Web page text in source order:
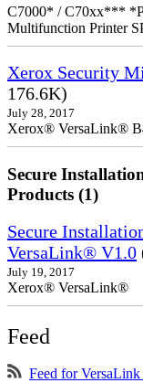
C7000* / C70xx***
Multifunction Printer
Xerox Security
176.6K)
July 28, 2017
Xerox® VersaLink®
Secure
Products (1)
Secure
VersaLink® V1.0
July 19, 2017
Xerox® VersaLink®
Feed
Feed for